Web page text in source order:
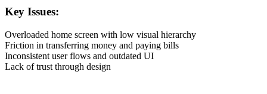
Key Issues:
Overloaded home screen with low visual hierarchy
Friction in transferring money and paying bills
Inconsistent user flows and outdated UI
Lack of trust through design